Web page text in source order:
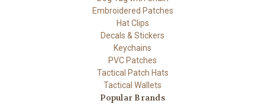
Embroidered Patches
Hat Clips
Decals & Stickers
Keychains
PVC Patches
Tactical Patch Hats
Tactical Wallets
Popular Brands